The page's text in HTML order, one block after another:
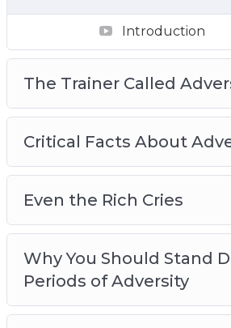
Introduction
The Trainer Called
Critical Facts About
Even the Rich Cries
Why You Should Stand
Periods of Adversity